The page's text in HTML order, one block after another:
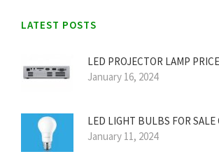
LATEST POSTS
LED PROJECTOR LAMP PRICE
January 16, 2024
LED LIGHT BULBS FOR SALE
January 11, 2024